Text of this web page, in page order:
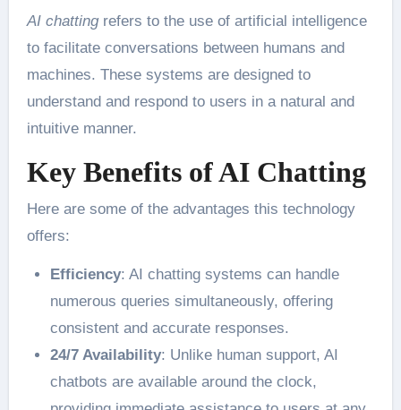
AI chattingrefers to the use of artificial intelligence
to facilitate conversations between humans and
machines. These systems are designed to
understand and respond to users in a natural and
intuitive manner.
Key Benefits of AI Chatting
Here are some of the advantages this technology
offers:
Efficiency: AI chatting systems can handle
numerous queries simultaneously, offering
consistent and accurate responses.
24/7 Availability: Unlike human support, AI
chatbots are available around the clock,